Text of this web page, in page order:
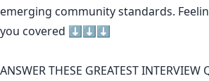
emerging community standards.
you covered ⬇️⬇️⬇️
ANSWER THESE GREATEST INTERVIEW